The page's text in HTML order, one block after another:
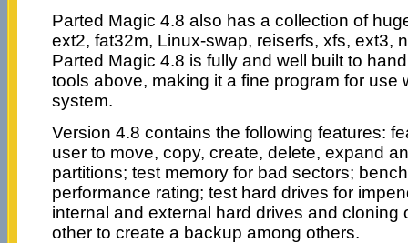
Parted Magic 4.8 also has a collection of
ext2, fat32m, Linux-swap, reiserfs, xfs, ext3,
Parted Magic 4.8 is fully and well built to
tools above, making it a fine program for use
system.
Version 4.8 contains the following features:
user to move, copy, create, delete, expand
partitions; test memory for bad sectors;
performance rating; test hard drives for
internal and external hard drives and cloning
other to create a backup among others.